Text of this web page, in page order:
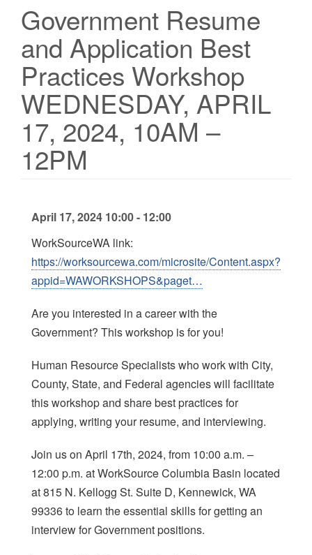
Government Resume
and Application Best
Practices Workshop
WEDNESDAY, APRIL
17, 2024, 10AM –
12PM
April 17, 2024 10:00 - 12:00
WorkSourceWA link:
https://worksourcewa.com/microsite/Content.aspx?
appid=WAWORKSHOPS&paget…
Are you interested in a career with the
Government? This workshop is for you!
Human Resource Specialists who work with City,
County, State, and Federal agencies will facilitate
this workshop and share best practices for
applying, writing your resume, and interviewing.
Join us on April 17th, 2024, from 10:00 a.m. –
12:00 p.m. at WorkSource Columbia Basin located
at 815 N. Kellogg St. Suite D, Kennewick, WA
99336 to learn the essential skills for getting an
interview for Government positions.